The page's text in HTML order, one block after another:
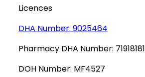
Licences
DHA Number: 9025464
Pharmacy DHA Number: 71918181
DOH Number: MF4527